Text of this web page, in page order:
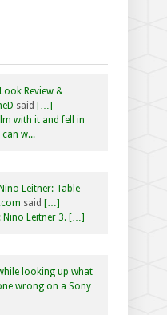
Review &
said […]
with it and fell in
w...
Leitner: Table
said […]
Nino Leitner 3. […]
looking up what
wrong on a Sony